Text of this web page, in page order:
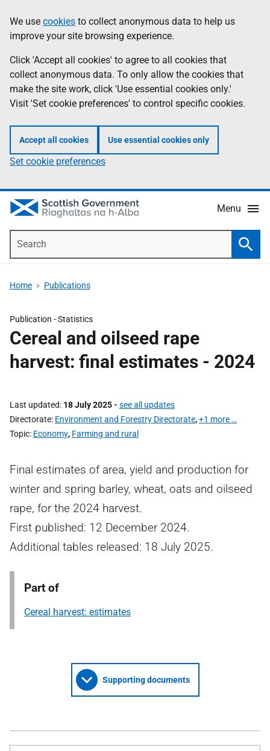
to
main
content
help
Information
We use cookies to collect anonymous data to help us
improve your site browsing experience.
Click 'Accept all cookies' to agree to all cookies that
collect anonymous data. To only allow the cookies that
make the site work, click 'Use essential cookies only.'
Visit 'Set cookie preferences' to control specific cookies.
Accept all cookies Use essential cookies only
Set cookie preferences
Menu
Home Publications
Publication -Statistics
Cereal and oilseed rape
harvest: final estimates - 2024
Last updated 18 July 2025- see all updates
Directorate Environment and Forestry Directorate,+1 more …
Topic Economy, Farming and rural
Final estimates of area, yield and production for
winter and spring barley, wheat, oats and oilseed
rape, for the 2024 harvest.
First published: 12 December 2024.
Additional tables released: 18 July 2025.
Part of
Cereal harvest: estimates
Supporting documents